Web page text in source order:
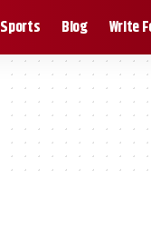
Sports Blog Write